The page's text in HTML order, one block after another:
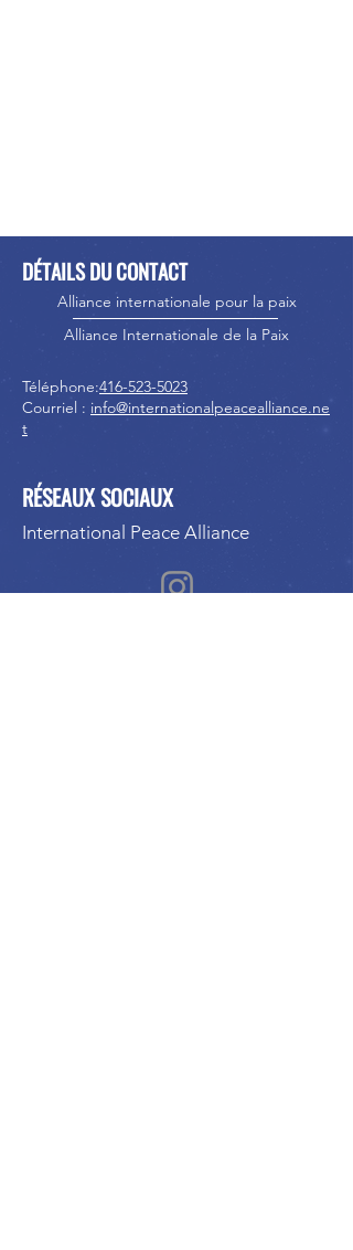
DÉTAILS DU CONTACT
Alliance internationale pour la paix
Alliance Internationale de la Paix
Téléphone:416-523-5023
Courriel : info@internationalpeacealliance.ne
t
RÉSEAUX SOCIAUX
International Peace Alliance